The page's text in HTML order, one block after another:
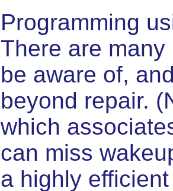
Programming
There are
be aware of,
beyond repair.
which
can miss
a highly